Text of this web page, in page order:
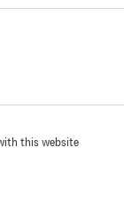
this website